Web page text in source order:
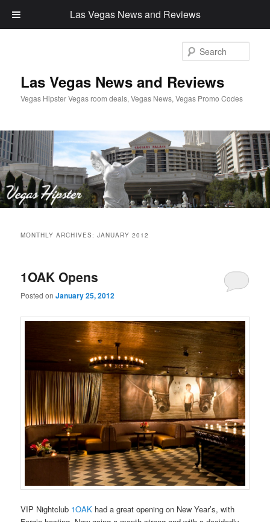
Las Vegas News and Reviews
Vegas Hipster Vegas room deals, Vegas News, Vegas Promo Codes
primary
content
secondary
content
MONTHLY ARCHIVES:JANUARY 2012
1OAK Opens
Posted onJanuary 25, 2012
VIP Nightclub 1OAK had a great opening on New Year’s, with
Las Vegas News and Reviews